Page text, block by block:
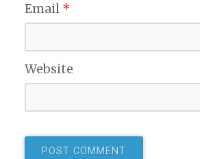
Email *
Website